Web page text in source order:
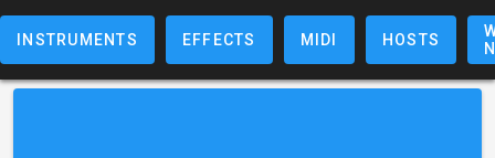
INSTRUMENTS EFFECTS MIDI HOSTS